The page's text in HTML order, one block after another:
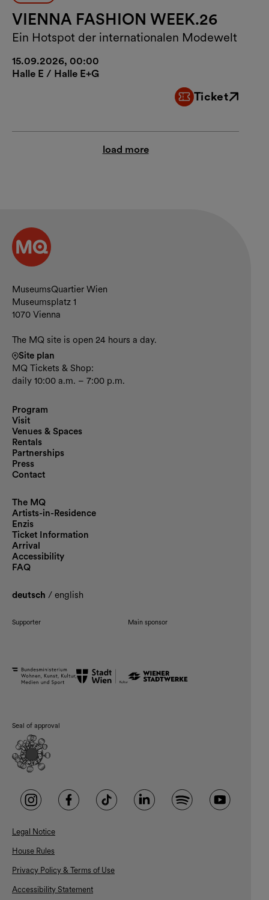
VIENNA FASHION WEEK.26
Ein Hotspot der internationalen Modewelt
15.09.2026, 00:00
Halle E / Halle E+G
Ticket
External link
load more
Contact and opening hours
MuseumsQuartier Wien
Museumsplatz 1
1070 Vienna
The MQ site is open 24 hours a day.
Site plan
MQ Tickets & Shop:
daily 10:00 a.m. – 7:00 p.m.
Program
Visit
Venues & Spaces
Rentals
Partnerships
Press
Contact
The MQ
Artists-in-Residence
Enzis
Ticket Information
Arrival
Accessibility
FAQ
deutsch / english
Supporter Main sponsor
Seal of approval
Legal Notice
House Rules
Privacy Policy & Terms of Use
Accessibility Statement